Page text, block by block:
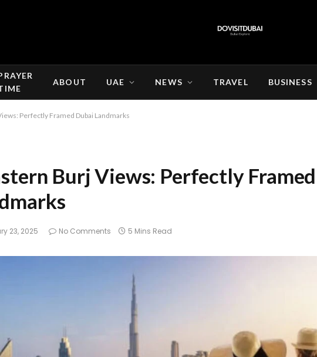
ABOUT UAE NEWS TRAVEL BUSINESS
Perfectly Framed Dubai Landmarks
Burj Views: Perfectly Framed
23, 2025 No Comments 5 Mins Read